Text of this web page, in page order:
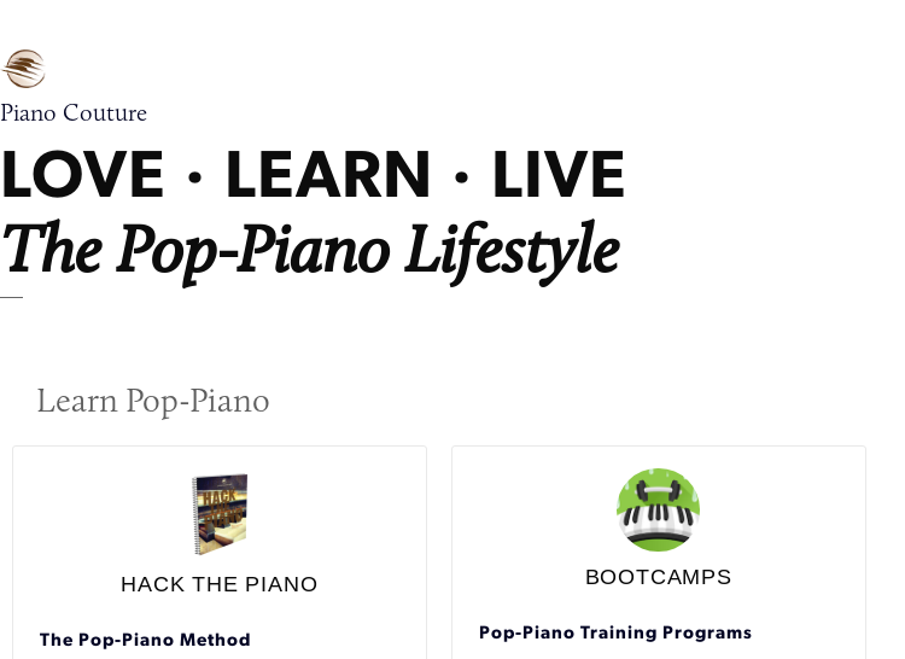
Piano Couture
LOVE · LEARN · LIVE
The Pop-Piano Lifestyle
Learn Pop-Piano
HACK THE PIANO
The Pop-Piano Method
BOOTCAMPS
Pop-Piano Training Programs